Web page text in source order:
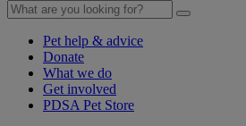
Pet help & advice
Donate
What we do
Get involved
PDSA Pet Store